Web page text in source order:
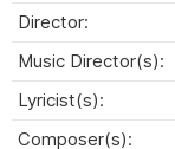
Director:
Music Director(s):
Lyricist(s):
Composer(s):